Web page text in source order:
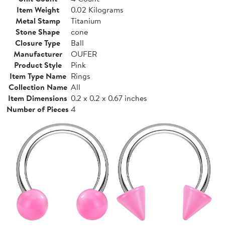
Item Weight
0.02 Kilograms
Metal Stamp
Titanium
Stone Shape
cone
Closure Type
Ball
Manufacturer
OUFER
Product Style
Pink
Item Type Name Rings
Collection Name All
Item Dimensions 0.2 x 0.2 x 0.67 inches
Number of Pieces 4